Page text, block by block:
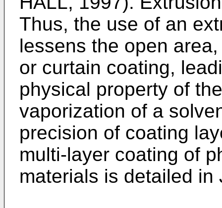
Thus, the use of an
lessens the open
or curtain coating,
physical property of
vaporization of a
precision of coating
multi-layer coating of
materials is detailed in